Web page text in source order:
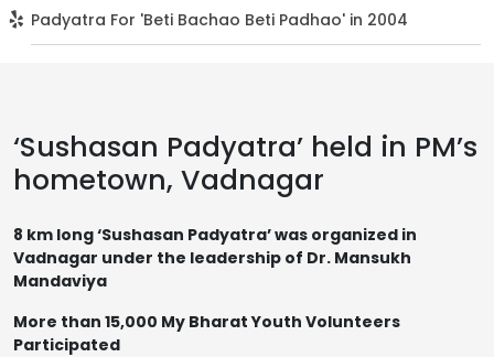
Padyatra For 'Beti Bachao Beti Padhao' in 2004
‘Sushasan Padyatra’ held in PM’s
hometown, Vadnagar
8 km long ‘Sushasan Padyatra’ was organized in
Vadnagar under the leadership of Dr. Mansukh
Mandaviya
More than 15,000 My Bharat Youth Volunteers
Participated